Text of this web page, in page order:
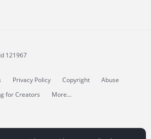
121967
Privacy Policy Copyright
Abuse
for Creators More...